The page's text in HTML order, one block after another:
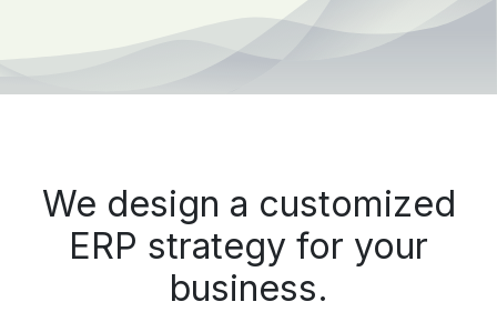
We design a customized
ERP strategy for your
business.